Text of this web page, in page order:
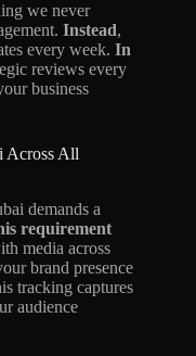
we never
Instead,
every week. In
reviews every
business
Across All
demands a
requirement
media across
brand presence
tracking captures
audience